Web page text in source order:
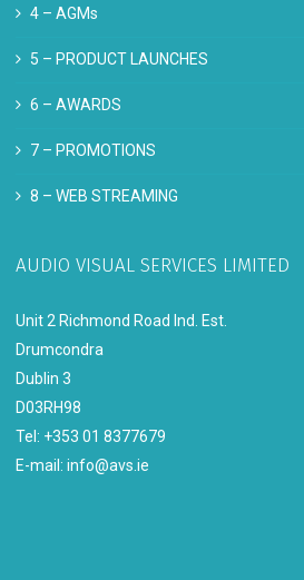
4 –AGMs
5 – PRODUCT LAUNCHES
6 –AWARDS
7 – PROMOTIONS
8 –WEB STREAMING
AUDIO VISUAL SERVICES LIMITED
Unit 2 Richmond Road Ind. Est.
Drumcondra
Dublin 3
D03RH98
Tel: +353 01 8377679
E-mail:info@avs.ie